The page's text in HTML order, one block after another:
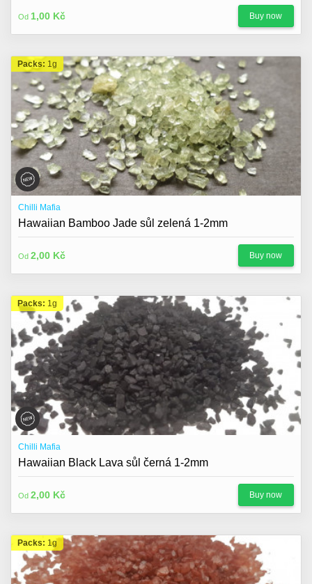
Contact
Blog
Od 1,00 Kč Buy now
Packs: 1g
Chilli Mafia
Hawaiian Bamboo Jade sůl zelená 1-2mm
Od 2,00 Kč Buy now
Packs: 1g
Chilli Mafia
Hawaiian Black Lava sůl černá 1-2mm
Od 2,00 Kč Buy now
Packs: 1g